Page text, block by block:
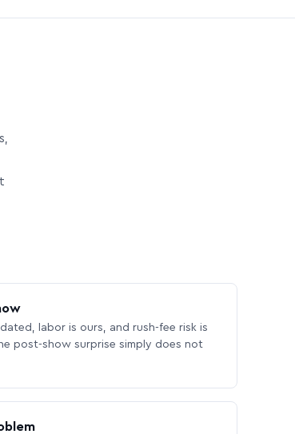
labor is ours, and rush-fee risk is
post-show surprise simply does not